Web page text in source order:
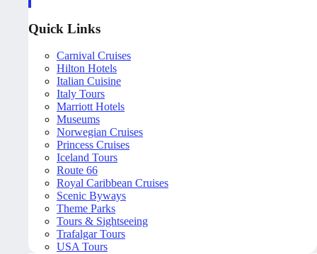
Quick Links
Carnival Cruises
Hilton Hotels
Italian Cuisine
Italy Tours
Marriott Hotels
Museums
Norwegian Cruises
Princess Cruises
Iceland Tours
Route 66
Royal Caribbean Cruises
Scenic Byways
Theme Parks
Tours & Sightseeing
Trafalgar Tours
USA Tours